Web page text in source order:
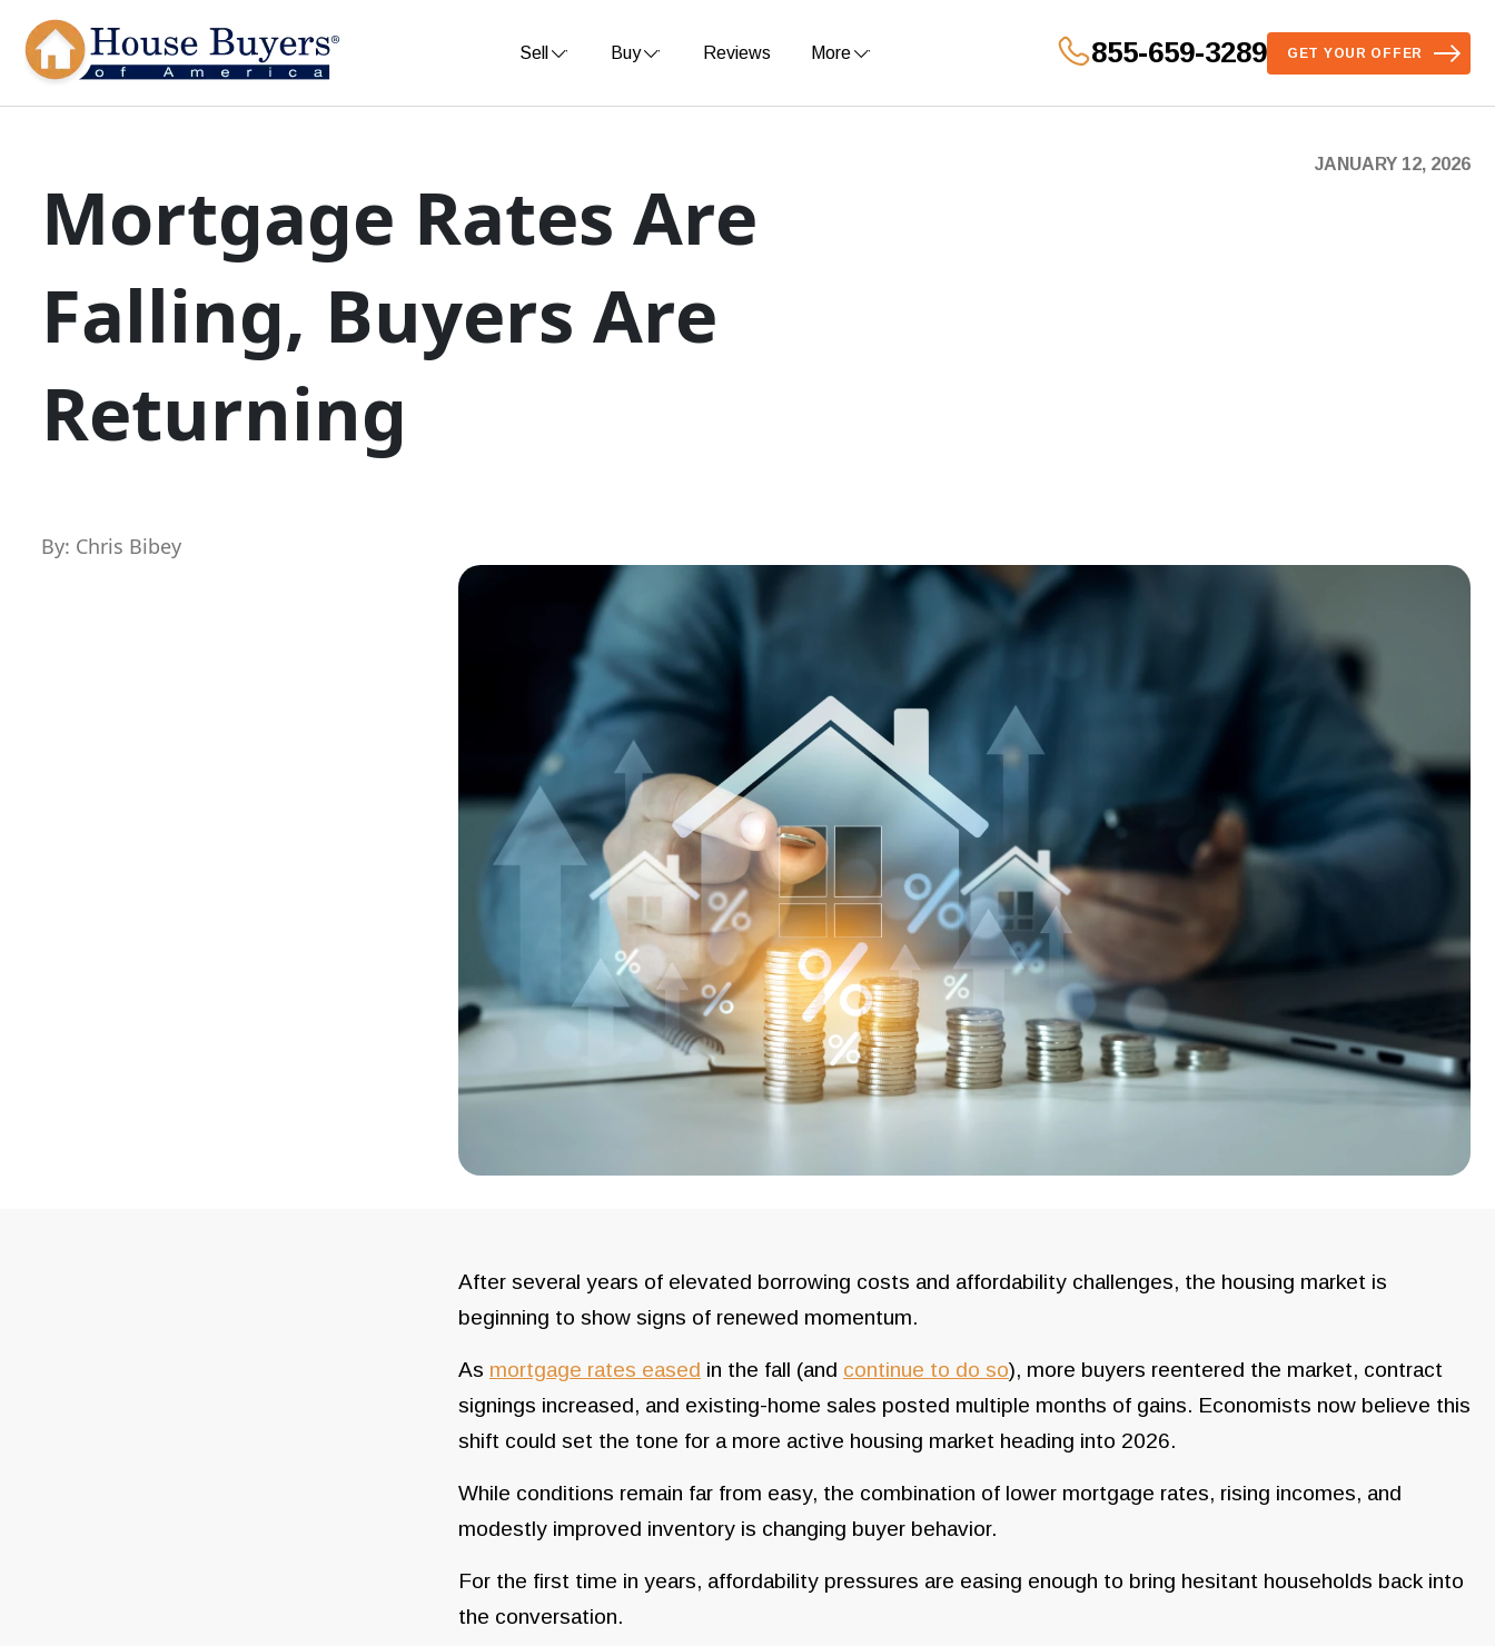
Sell Buy Reviews More 855-659-3289 GET YOUR OFFER
Mortgage Rates Are
Falling, Buyers Are
Returning
JANUARY 12, 2026
By: Chris Bibey
After several years of elevated borrowing costs and affordability challenges, the housing market is
beginning to show signs of renewed momentum.
As mortgage rates eased in the fall (and continue to do so), more buyers reentered the market, contract
signings increased, and existing-home sales posted multiple months of gains. Economists now believe this
shift could set the tone for a more active housing market heading into 2026.
While conditions remain far from easy, the combination of lower mortgage rates, rising incomes, and
modestly improved inventory is changing buyer behavior.
For the first time in years, affordability pressures are easing enough to bring hesitant households back into
the conversation.